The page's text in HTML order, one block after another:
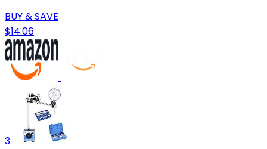
BUY & SAVE
$14.06
3